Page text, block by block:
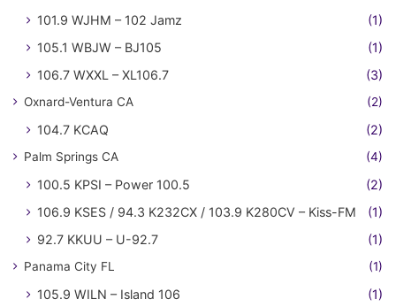
101.9 WJHM – 102 Jamz
(1)
105.1 WBJW – BJ105
(1)
106.7 WXXL – XL106.7
(3)
Oxnard-Ventura CA (2)
104.7 KCAQ (2)
Palm Springs CA (4)
100.5 KPSI – Power 100.5
(2)
106.9 KSES / 94.3 K232CX / 103.9 K280CV – Kiss-FM
(1)
92.7 KKUU – U-92.7
(1)
Panama City FL (1)
105.9 WILN – Island 106 (1)